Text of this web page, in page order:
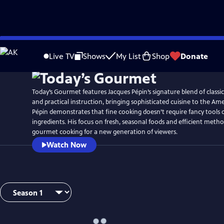
Skip
to
Live TV Shows My List Shop Donate
Today’s Gourmet features Jacques Pépin’s signature blend of
and practical instruction, bringing sophisticated cuisine to the
Pépin demonstrates that fine cooking doesn’t require fancy
ingredients. His focus on fresh, seasonal foods and efficient
gourmet cooking for a new generation of viewers.
Watch Now